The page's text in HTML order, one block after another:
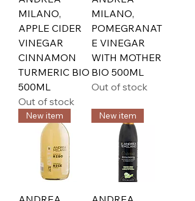
MILANO,
APPLE CIDER
VINEGAR
CINNAMON
TURMERIC BIO
500ML
Out of stock
MILANO,
POMEGRANAT
E VINEGAR
WITH MOTHER
BIO 500ML
Out of stock
New item New item